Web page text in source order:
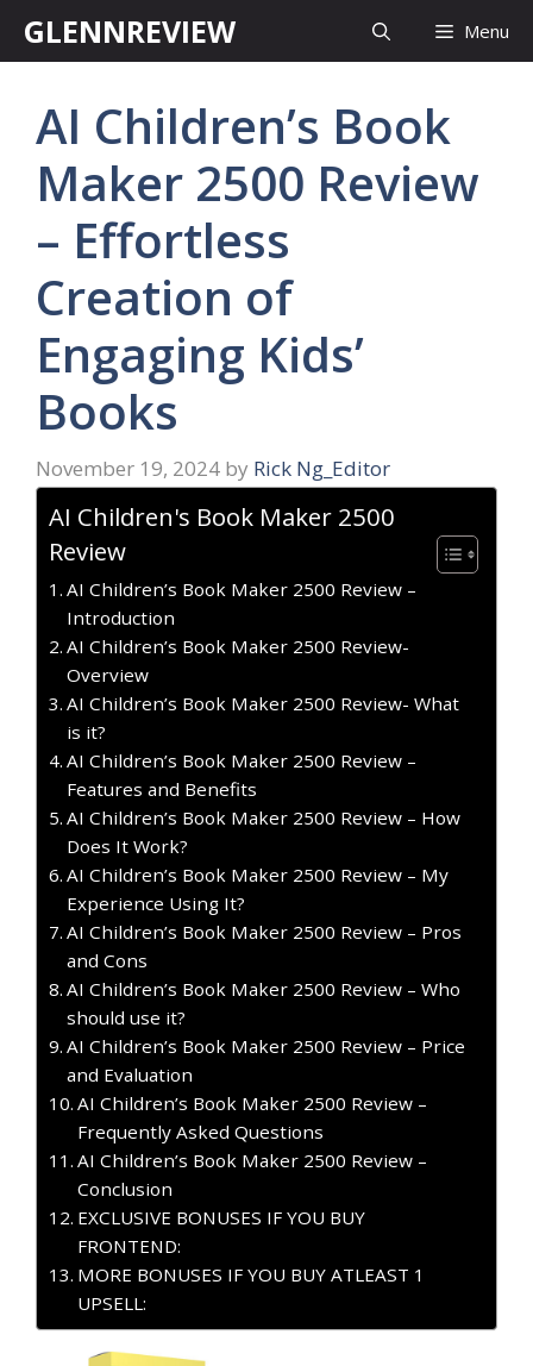
GLENNREVIEW Menu
AI Children’s Book
Maker 2500 Review
– Effortless
Creation of
Engaging Kids’
Books
November 19, 2024 by Rick Ng_Editor
AI Children's Book Maker 2500
Review
AI Children’s Book Maker 2500 Review –
Introduction
AI Children’s Book Maker 2500 Review-
Overview
AI Children’s Book Maker 2500 Review- What
is it?
AI Children’s Book Maker 2500 Review –
Features and Benefits
AI Children’s Book Maker 2500 Review – How
Does It Work?
AI Children’s Book Maker 2500 Review – My
Experience Using It?
AI Children’s Book Maker 2500 Review – Pros
and Cons
AI Children’s Book Maker 2500 Review – Who
should use it?
AI Children’s Book Maker 2500 Review – Price
and Evaluation
AI Children’s Book Maker 2500 Review –
Frequently Asked Questions
AI Children’s Book Maker 2500 Review –
Conclusion
EXCLUSIVE BONUSES IF YOU BUY
FRONTEND:
MORE BONUSES IF YOU BUY ATLEAST 1
UPSELL: